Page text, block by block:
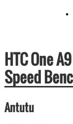
HTC One
Speed
Antutu